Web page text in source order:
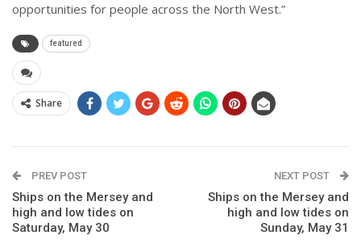
opportunities for people across the North West.”
featured
Share
PREV POST
Ships on the Mersey and
high and low tides on
Saturday, May 30
NEXT POST
Ships on the Mersey and
high and low tides on
Sunday, May 31